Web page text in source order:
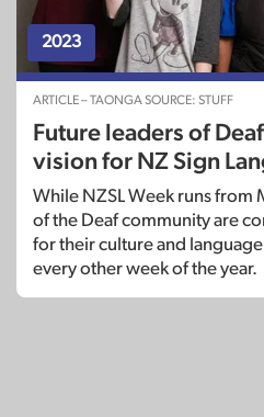
2023
ARTICLE – TAONGA SOURCE: STUFF
Future leaders of
vision for NZ Sign
While NZSL Week runs from
of the Deaf community are
for their culture and
every other week of the year.